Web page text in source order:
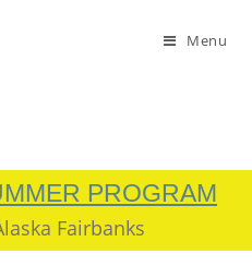
Menu
PROGRAM
Fairbanks